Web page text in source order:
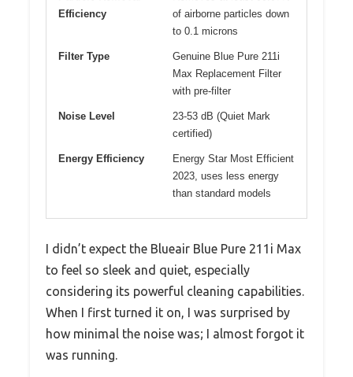
Efficiency
of airborne particles down
to 0.1 microns
Filter Type
Genuine Blue Pure 211i
Max Replacement Filter
with pre-filter
Noise Level
23-53 dB (Quiet Mark
certified)
Energy Efficiency
Energy Star Most Efficient
2023, uses less energy
than standard models
I didn’t expect the Blueair Blue Pure 211i Max
to feel so sleek and quiet, especially
considering its powerful cleaning capabilities.
When I first turned it on, I was surprised by
how minimal the noise was; I almost forgot it
was running.